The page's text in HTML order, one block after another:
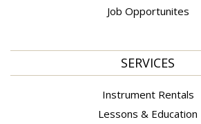
Job Opportunites
SERVICES
Instrument Rentals
Lessons & Education